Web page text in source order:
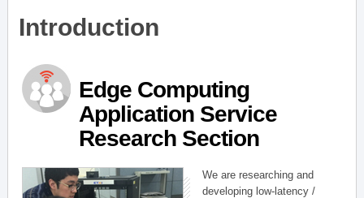
Introduction
Edge Computing
Application Service
Research Section
We are researching and
developing low-latency /